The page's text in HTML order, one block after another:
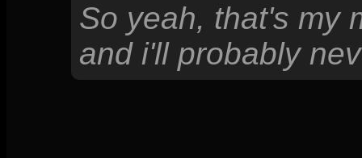
So yeah, that's my
and i'll probably